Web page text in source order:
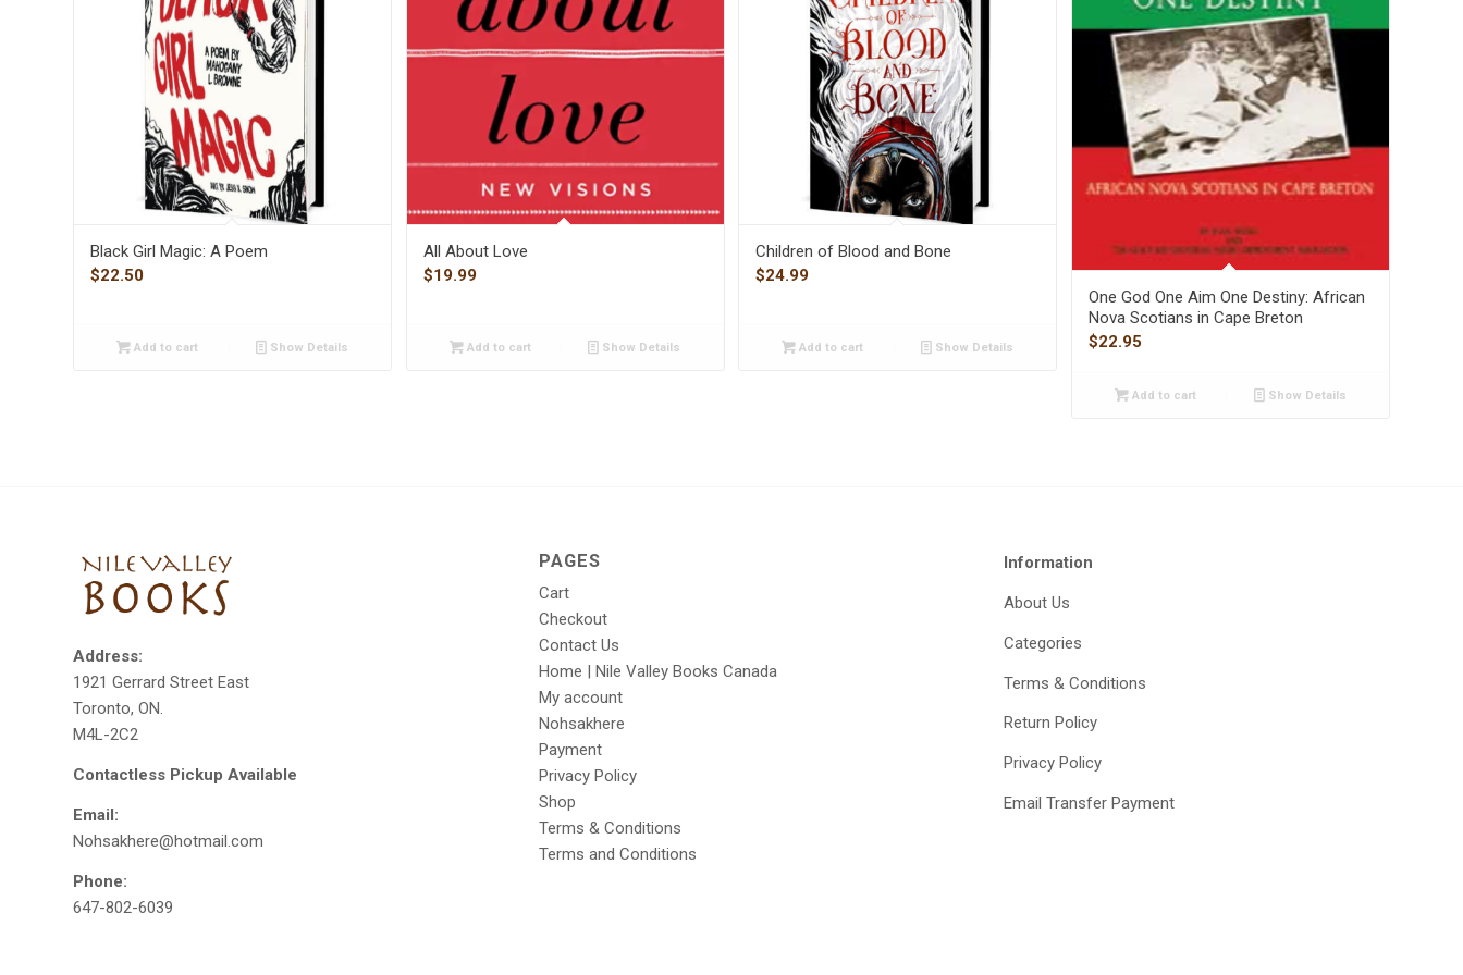
Black Girl Magic: A Poem
$22.50
Add to cart Show Details
All About Love
$19.99
Add to cart Show Details
Children of Blood and Bone
$24.99
Add to cart Show Details
One God One Aim One Destiny: African
Nova Scotians in Cape Breton
$22.95
Add to cart Show Details
Address:
1921 Gerrard Street East
Toronto, ON.
M4L-2C2
Contactless Pickup Available
Email:
Nohsakhere@hotmail.com
Phone:
647-802-6039
PAGES
Cart
Checkout
Contact Us
Home | Nile Valley Books Canada
My account
Nohsakhere
Payment
Privacy Policy
Shop
Terms & Conditions
Terms and Conditions
Information
About Us
Categories
Terms & Conditions
Return Policy
Privacy Policy
Email Transfer Payment